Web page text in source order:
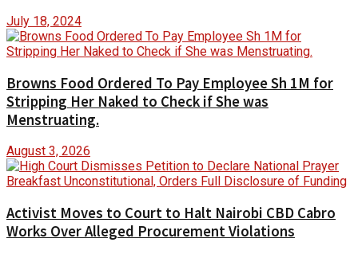
July 18, 2024
Browns Food Ordered To Pay Employee Sh 1M for
Stripping Her Naked to Check if She was
Menstruating.
August 3, 2026
Activist Moves to Court to Halt Nairobi CBD Cabro
Works Over Alleged Procurement Violations